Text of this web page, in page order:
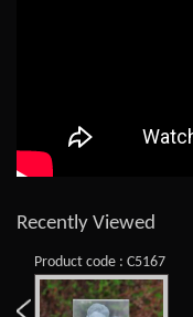
Recently Viewed
Product code : C5167